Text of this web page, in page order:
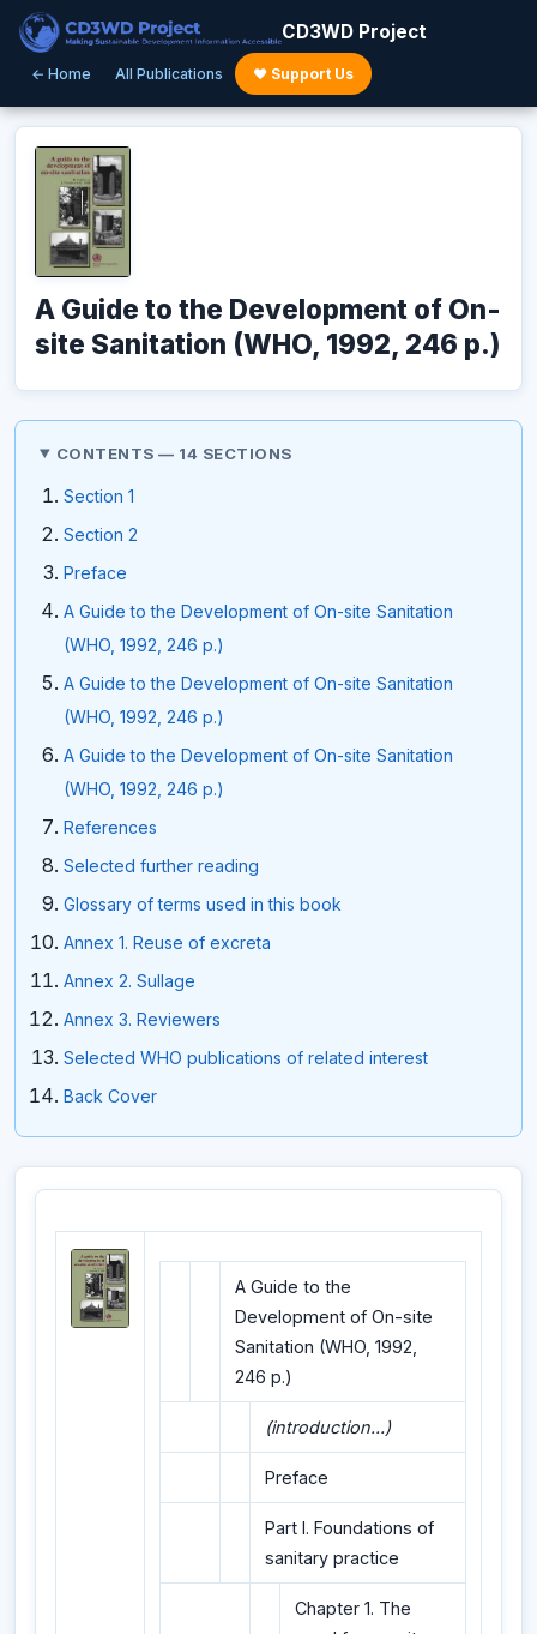
CD3WD Project
← Home All Publications ♥ Support Us
A Guide to the Development of On-
site Sanitation (WHO, 1992, 246 p.)
CONTENTS — 14 SECTIONS
Section 1
Section 2
Preface
A Guide to the Development of On-site Sanitation
(WHO, 1992, 246 p.)
A Guide to the Development of On-site Sanitation
(WHO, 1992, 246 p.)
A Guide to the Development of On-site Sanitation
(WHO, 1992, 246 p.)
References
Selected further reading
Glossary of terms used in this book
Annex 1. Reuse of excreta
Annex 2. Sullage
Annex 3. Reviewers
Selected WHO publications of related interest
Back Cover
A Guide to the
Development of On-site
Sanitation (WHO, 1992,
246 p.)
(introduction...)
Preface
Part I. Foundations of
sanitary practice
Chapter 1. The